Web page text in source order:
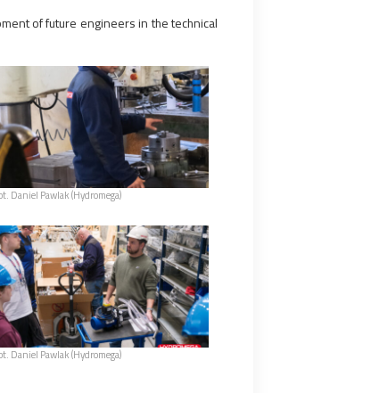
of future engineers in the technical
Daniel Pawlak (Hydromega)
Daniel Pawlak (Hydromega)